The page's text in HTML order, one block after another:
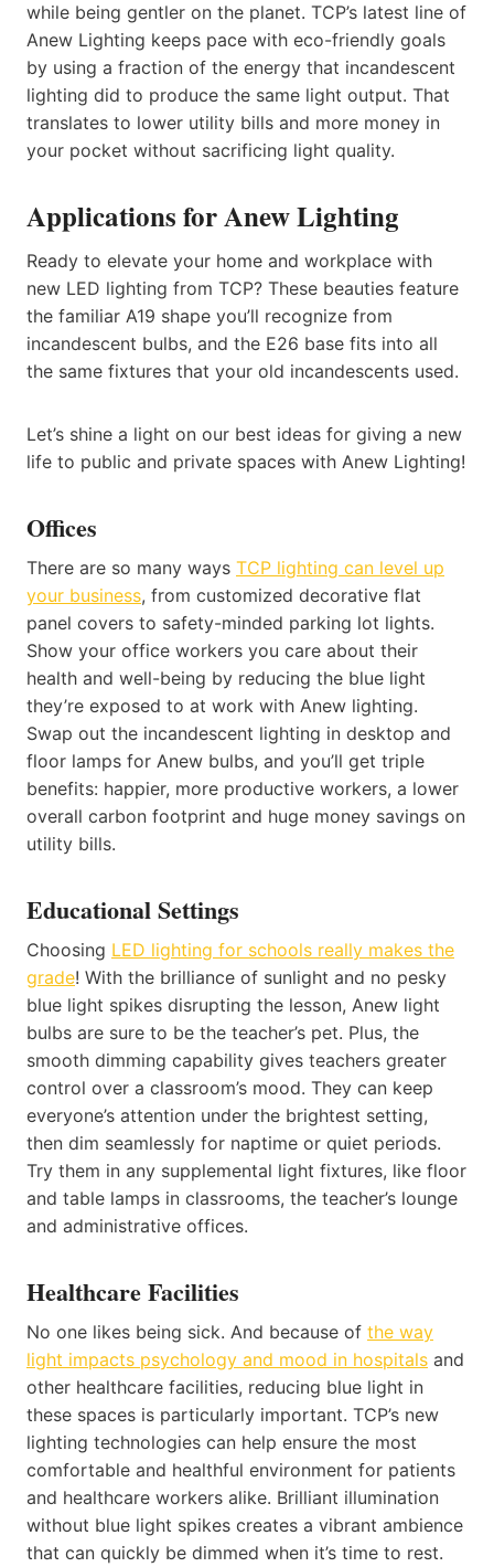
while being gentler on the planet. TCP’s latest line of
Anew Lighting keeps pace with eco-friendly goals
by using a fraction of the energy that incandescent
lighting did to produce the same light output. That
translates to lower utility bills and more money in
your pocket without sacrificing light quality.
Applications for Anew Lighting
Ready to elevate your home and workplace with
new LED lighting from TCP? These beauties feature
the familiar A19 shape you’ll recognize from
incandescent bulbs, and the E26 base fits into all
the same fixtures that your old incandescents used.
Let’s shine a light on our best ideas for giving a new
life to public and private spaces with Anew Lighting!
Offices
There are so many ways TCP lighting can level up
your business, from customized decorative flat
panel covers to safety-minded parking lot lights.
Show your office workers you care about their
health and well-being by reducing the blue light
they’re exposed to at work with Anew lighting.
Swap out the incandescent lighting in desktop and
floor lamps for Anew bulbs, and you’ll get triple
benefits: happier, more productive workers, a lower
overall carbon footprint and huge money savings on
utility bills.
Educational Settings
Choosing LED lighting for schools really makes the
grade! With the brilliance of sunlight and no pesky
blue light spikes disrupting the lesson, Anew light
bulbs are sure to be the teacher’s pet. Plus, the
smooth dimming capability gives teachers greater
control over a classroom’s mood. They can keep
everyone’s attention under the brightest setting,
then dim seamlessly for naptime or quiet periods.
Try them in any supplemental light fixtures, like floor
and table lamps in classrooms, the teacher’s lounge
and administrative offices.
Healthcare Facilities
No one likes being sick. And because of the way
light impacts psychology and mood in hospitals and
other healthcare facilities, reducing blue light in
these spaces is particularly important. TCP’s new
lighting technologies can help ensure the most
comfortable and healthful environment for patients
and healthcare workers alike. Brilliant illumination
without blue light spikes creates a vibrant ambience
that can quickly be dimmed when it’s time to rest.